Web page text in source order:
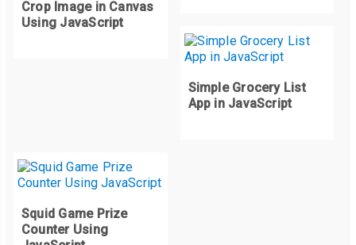
Crop Image in Canvas
Using JavaScript
Simple Grocery List
App in JavaScript
Squid Game Prize
Counter Using